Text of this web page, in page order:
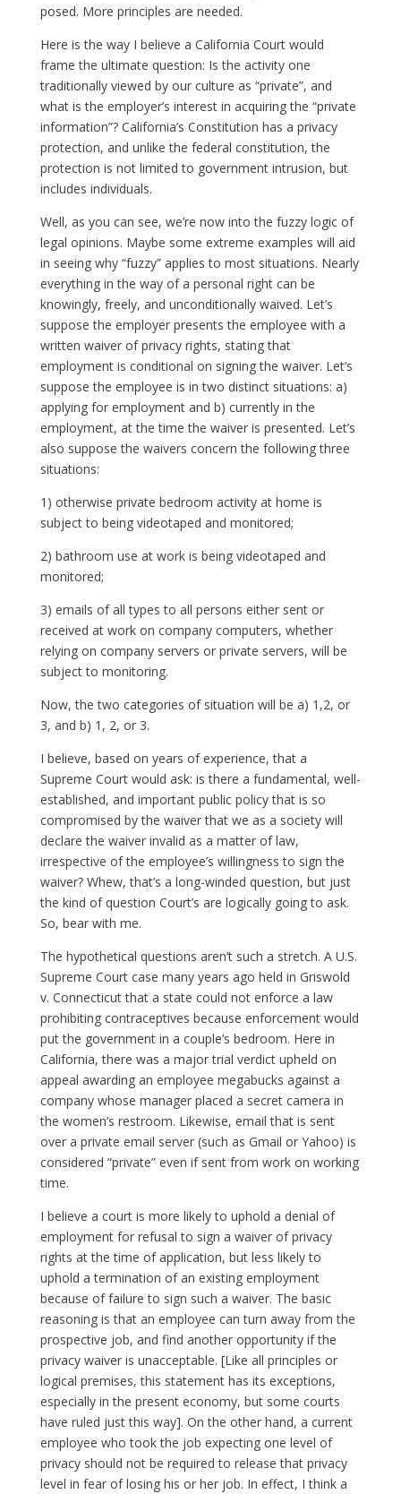
posed. More principles are needed.
Here is the way I believe a California Court would
frame the ultimate question: Is the activity one
traditionally viewed by our culture as “private”, and
what is the employer’s interest in acquiring the “private
information”? California’s Constitution has a privacy
protection, and unlike the federal constitution, the
protection is not limited to government intrusion, but
includes individuals.
Well, as you can see, we’re now into the fuzzy logic of
legal opinions. Maybe some extreme examples will aid
in seeing why “fuzzy” applies to most situations. Nearly
everything in the way of a personal right can be
knowingly, freely, and unconditionally waived. Let’s
suppose the employer presents the employee with a
written waiver of privacy rights, stating that
employment is conditional on signing the waiver. Let’s
suppose the employee is in two distinct situations: a)
applying for employment and b) currently in the
employment, at the time the waiver is presented. Let’s
also suppose the waivers concern the following three
situations:
1) otherwise private bedroom activity at home is
subject to being videotaped and monitored;
2) bathroom use at work is being videotaped and
monitored;
3) emails of all types to all persons either sent or
received at work on company computers, whether
relying on company servers or private servers, will be
subject to monitoring.
Now, the two categories of situation will be a) 1,2, or
3, and b) 1, 2, or 3.
I believe, based on years of experience, that a
Supreme Court would ask: is there a fundamental, well-
established, and important public policy that is so
compromised by the waiver that we as a society will
declare the waiver invalid as a matter of law,
irrespective of the employee’s willingness to sign the
waiver? Whew, that’s a long-winded question, but just
the kind of question Court’s are logically going to ask.
So, bear with me.
The hypothetical questions aren’t such a stretch. A U.S.
Supreme Court case many years ago held in Griswold
v. Connecticut that a state could not enforce a law
prohibiting contraceptives because enforcement would
put the government in a couple’s bedroom. Here in
California, there was a major trial verdict upheld on
appeal awarding an employee megabucks against a
company whose manager placed a secret camera in
the women’s restroom. Likewise, email that is sent
over a private email server (such as Gmail or Yahoo) is
considered “private” even if sent from work on working
time.
I believe a court is more likely to uphold a denial of
employment for refusal to sign a waiver of privacy
rights at the time of application, but less likely to
uphold a termination of an existing employment
because of failure to sign such a waiver. The basic
reasoning is that an employee can turn away from the
prospective job, and find another opportunity if the
privacy waiver is unacceptable. [Like all principles or
logical premises, this statement has its exceptions,
especially in the present economy, but some courts
have ruled just this way]. On the other hand, a current
employee who took the job expecting one level of
privacy should not be required to release that privacy
level in fear of losing his or her job. In effect, I think a